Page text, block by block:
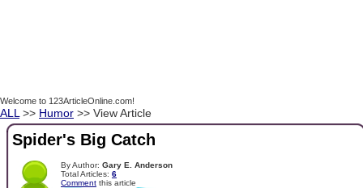
Welcome to 123ArticleOnline.com!
ALL >> Humor >> View Article
Spider's Big Catch
By Author: Gary E. Anderson
Total Articles: 6
Comment this article